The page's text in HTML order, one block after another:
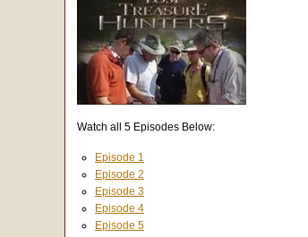
Watch all 5 Episodes Below:
Episode 1
Episode 2
Episode 3
Episode 4
Episode 5